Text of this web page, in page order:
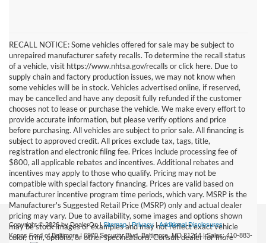
RECALL NOTICE: Some vehicles offered for sale may be subject to
unrepaired manufacturer safety recalls. To determine the recall status
of a vehicle, visit https://www.nhtsa.gov/recalls or click here. Due to
supply chain and factory production issues, we may not know when
some vehicles will be in stock. Vehicles advertised online, if reserved,
may be cancelled and have any deposit fully refunded if the customer
chooses not to lease or purchase the vehicle. We make every effort to
provide accurate information, but please verify options and price
before purchasing. All vehicles are subject to prior sale. All financing is
subject to approved credit. All prices exclude tax, tags, title,
registration and electronic filing fee. Prices include processing fee of
$800, all applicable rebates and incentives. Additional rebates and
incentives may apply to those who qualify. Pricing may not be
compatible with special factory financing. Prices are valid based on
manufacturer incentive program time periods, which vary. MSRP is the
Manufacturer's Suggested Retail Price (MSRP) only and actual dealer
pricing may vary. Due to availability, some images and options shown
may be stock images or examples and may not reflect exact vehicle
color, trim, options, or other specifications. Consult dealer for more
Copyright © 2026by DealerOn|Sitemap|Privacy|Additional Disclosures
Koons Ford of Baltimore| 6970 Security Blvd,Baltimore,MD21244| Sales:410-883-